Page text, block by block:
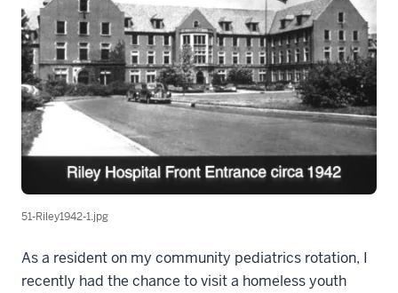
51-Riley1942-1.jpg
As a resident on my community pediatrics rotation, I
recently had the chance to visit a homeless youth